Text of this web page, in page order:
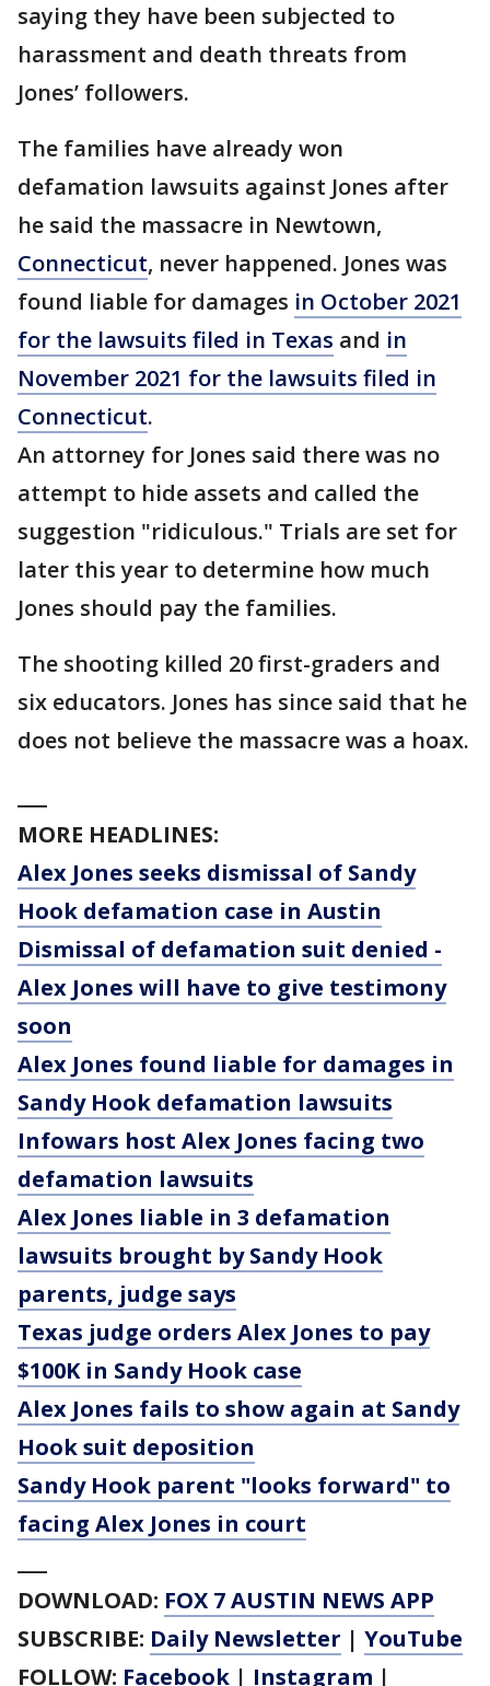
saying they have been subjected to
harassment and death threats from
Jones’ followers.
The families have already won
defamation lawsuits against Jones after
he said the massacre in Newtown,
Connecticut, never happened. Jones was
found liable for damages in October 2021
for the lawsuits filed in Texas and in
November 2021 for the lawsuits filed in
Connecticut.
An attorney for Jones said there was no
attempt to hide assets and called the
suggestion "ridiculous." Trials are set for
later this year to determine how much
Jones should pay the families.
The shooting killed 20 first-graders and
six educators. Jones has since said that he
does not believe the massacre was a hoax.
MORE HEADLINES:
Alex Jones seeks dismissal of Sandy
Hook defamation case in Austin
Dismissal of defamation suit denied -
Alex Jones will have to give testimony
soon
Alex Jones found liable for damages in
Sandy Hook defamation lawsuits
Infowars host Alex Jones facing two
defamation lawsuits
Alex Jones liable in 3 defamation
lawsuits brought by Sandy Hook
parents, judge says
Texas judge orders Alex Jones to pay
$100K in Sandy Hook case
Alex Jones fails to show again at Sandy
Hook suit deposition
Sandy Hook parent "looks forward" to
facing Alex Jones in court
DOWNLOAD: FOX 7 AUSTIN NEWS APP
SUBSCRIBE: Daily Newsletter | YouTube
FOLLOW: Facebook | Instagram |